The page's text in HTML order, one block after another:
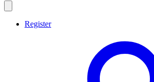
Register